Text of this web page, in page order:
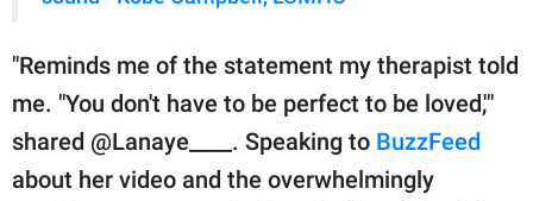
"Reminds me of the statement my therapist told
me. "You don't have to be perfect to be loved,'"
shared @Lanaye____. Speaking to BuzzFeed
about her video and the overwhelmingly